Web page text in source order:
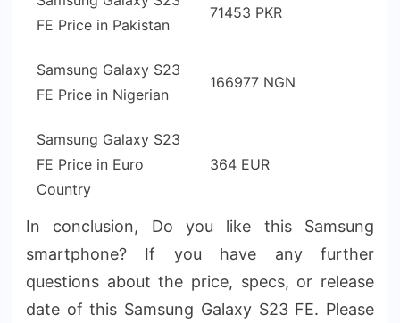
FE Price in Pakistan
71453 PKR
Samsung Galaxy S23
FE Price in Nigerian
166977 NGN
Samsung Galaxy S23
FE Price in Euro
Country
364 EUR
In conclusion, Do you like this Samsung
smartphone? If you have any further
questions about the price, specs, or release
date of this Samsung Galaxy S23 FE. Please